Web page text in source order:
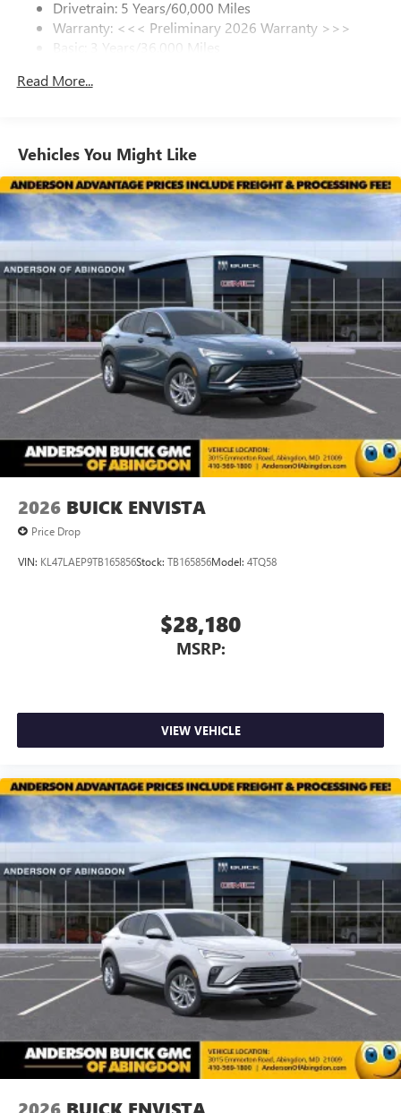
most current information and to confirm availability.
Posted Sale Prices expire at the end of each business day.
SiriusXM Trial Subscription
With your trial subscription, get access to all of
enjoy in your vehicle and on the SiriusXM app -
Enjoy channels curated by DJs, personalities and
tastemakers for a listening experience you can't
live without
Plus, take the full SiriusXM experience with you
everywhere you go with the SiriusXM app - at
home, on your phone or connected devices, and
unlock other exclusives that bring you even closer
to your favorite stars, artists, creators, hosts and
athletes
Display, 30" diagonal LCD screen
Charging-only USB ports
2 USB ports1located in front lower console
Noise control system, active noise cancellation
capability for compatible phones
Can use Apple CarPlay1and Android Auto2
wirelessly
Drivetrain: 5 Years/60,000 Miles
Warranty: <<< Preliminary 2026 Warranty >>>
Basic: 3 Years/36,000 Miles
Read More...
Vehicles You Might Like
2026 BUICK ENVISTA
Price Drop
VIN: KL47LAEP9TB165856Stock: TB165856Model: 4TQ58
$28,180
MSRP:
VIEW VEHICLE